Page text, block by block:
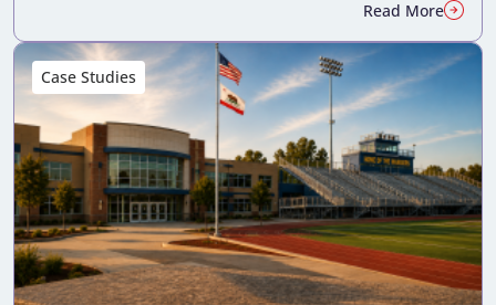
Read More
Case Studies